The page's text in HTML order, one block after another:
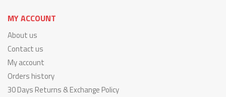
MY ACCOUNT
About us
Contact us
My account
Orders history
30 Days Returns & Exchange Policy